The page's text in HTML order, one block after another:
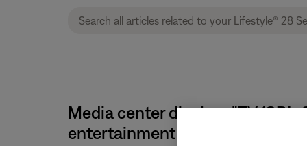
Media center displays "TV (CBL-
entertainment system